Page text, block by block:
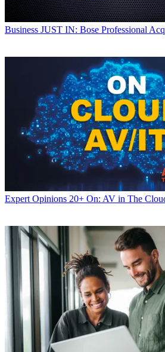
Business JUST IN: Bose Professional
Expert Opinions 20+ On: AV in The